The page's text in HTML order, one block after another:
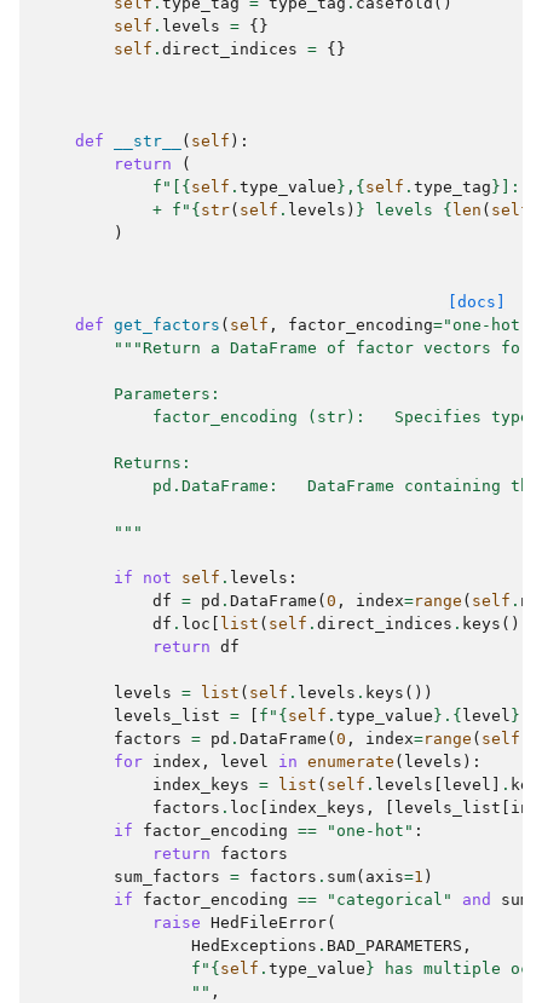
self . levels = {}
self . direct_indices = {}
def __str__ ( self ):
return
(
f "[ { self . type_value } , { self . type_tag } ]:
+ f " { str( self . levels ) } levels { len ( self
)
[docs]
def get_factors ( self , factor_encoding="one-hot"
"""Return a DataFrame of factor vectors
        Parameters:
factor_encoding (str):   Specifies
        Returns:
pd.DataFrame:   DataFrame containing
        """
if not self . levels :
df = pd . DataFrame ( 0 , index=range ( self .
df . loc list ( self . direct_indices . keys ()),
return df
levels = list ( self . levels . keys ())
levels_list = f " { self . type_value } . { level }
factors = pd . DataFrame ( 0 , index=range ( self
for index , level in enumerate ( levels ):
index_keys = list ( self . levels level .
factors . loc index_keys , levels_list
if
factor_encoding == "one-hot" :
return
factors
sum_factors = factors . sum( axis=1 )
if
factor_encoding == "categorical" and
raise HedFileError(
HedExceptions . BAD_PARAMETERS ,
f " { self . type_value } has multiple
"" ,